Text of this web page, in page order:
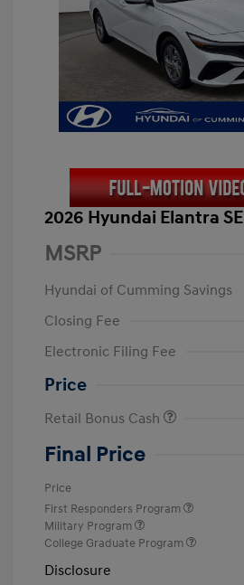
2026 Hyundai Elantra SE
MSRP
Hyundai of Cumming Savings
Closing Fee
Electronic Filing Fee
Price
Retail Bonus Cash
Final Price
Price
First Responders Program
Military Program
College Graduate Program
Disclosure